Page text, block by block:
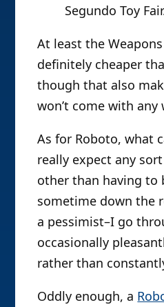
Segundo Toy
At least the
definitely cheaper
though that also
won’t come with any
As for Roboto, what
really expect any
other than having to
sometime down the
a pessimist–I go
occasionally
rather than
Oddly enough, a